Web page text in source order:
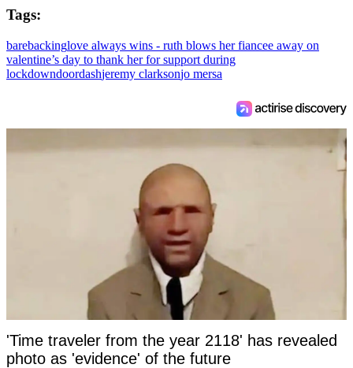
Tags:
barebackinglove always wins - ruth blows her fiancee away on
valentine’s day to thank her for support during
lockdowndoordashjeremy clarksonjo mersa
'Time traveler from the year 2118' has revealed
photo as 'evidence' of the future